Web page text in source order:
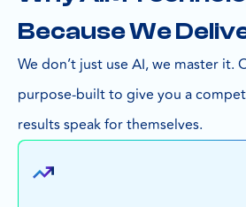
Because We
We don’t just use AI, we master it.
purpose-built to give you a
results speak for themselves.